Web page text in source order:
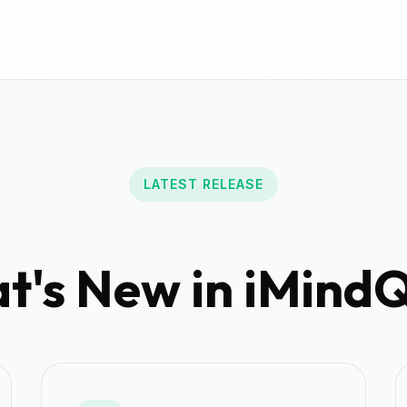
LATEST RELEASE
New in